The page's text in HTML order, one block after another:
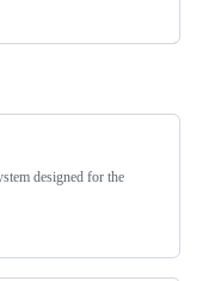
designed for the